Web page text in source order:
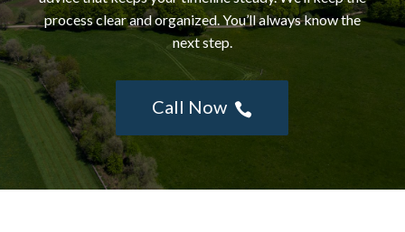
process clear and organized. You’ll always know the
next step.
Call Now 